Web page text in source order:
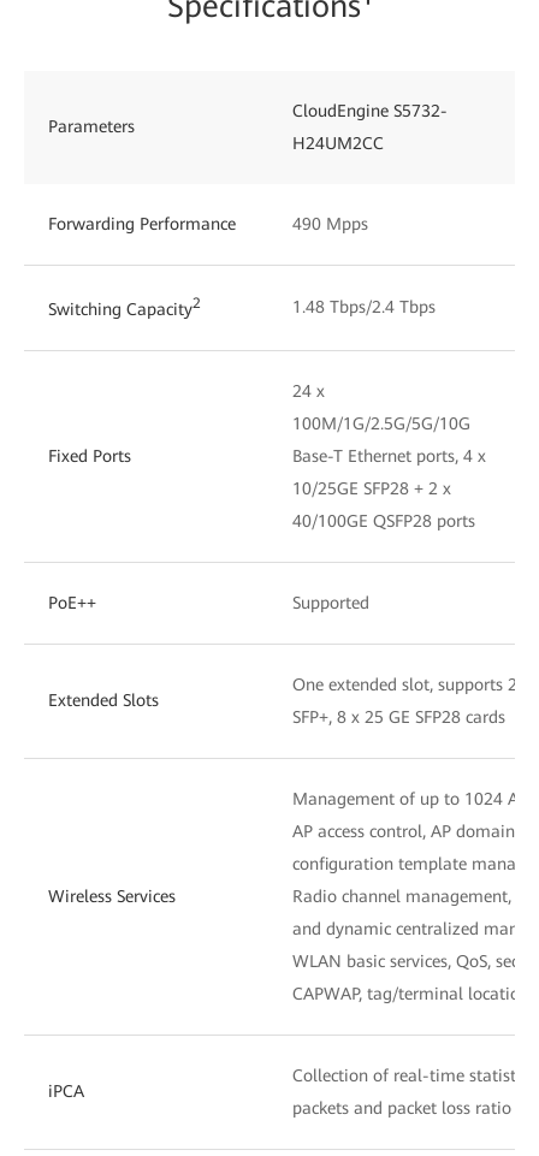
Parameters
CloudEngine S5732-
H24UM2CC
Forwarding Performance 490 Mpps
Switching Capacity2 1.48 Tbps/2.4 Tbps
Fixed Ports
24 x
100M/1G/2.5G/5G/10G
Base-T Ethernet ports, 4 x
10/25GE SFP28 + 2 x
40/100GE QSFP28 ports
PoE++ Supported
Extended Slots
One extended slot, supports 2 x
SFP+, 8 x 25 GE SFP28 cards
Wireless Services
Management of up to 1024 APs
AP access control, AP domain
configuration template
Radio channel management,
and dynamic centralized
WLAN basic services, QoS,
CAPWAP, tag/terminal
iPCA
Collection of real-time
packets and packet loss ratio at